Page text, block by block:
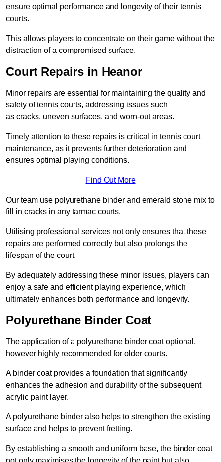
ensure optimal performance and longevity of their tennis
courts.
This allows players to concentrate on their game without the
distraction of a compromised surface.
Court Repairs in Heanor
Minor repairs are essential for maintaining the quality and
safety of tennis courts, addressing issues such
as cracks, uneven surfaces, and worn-out areas.
Timely attention to these repairs is critical in tennis court
maintenance, as it prevents further deterioration and
ensures optimal playing conditions.
Find Out More
Our team use polyurethane binder and emerald stone mix to
fill in cracks in any tarmac courts.
Utilising professional services not only ensures that these
repairs are performed correctly but also prolongs the
lifespan of the court.
By adequately addressing these minor issues, players can
enjoy a safe and efficient playing experience, which
ultimately enhances both performance and longevity.
Polyurethane Binder Coat
The application of a polyurethane binder coat optional,
however highly recommended for older courts.
A binder coat provides a foundation that significantly
enhances the adhesion and durability of the subsequent
acrylic paint layer.
A polyurethane binder also helps to strengthen the existing
surface and helps to prevent fretting.
By establishing a smooth and uniform base, the binder coat